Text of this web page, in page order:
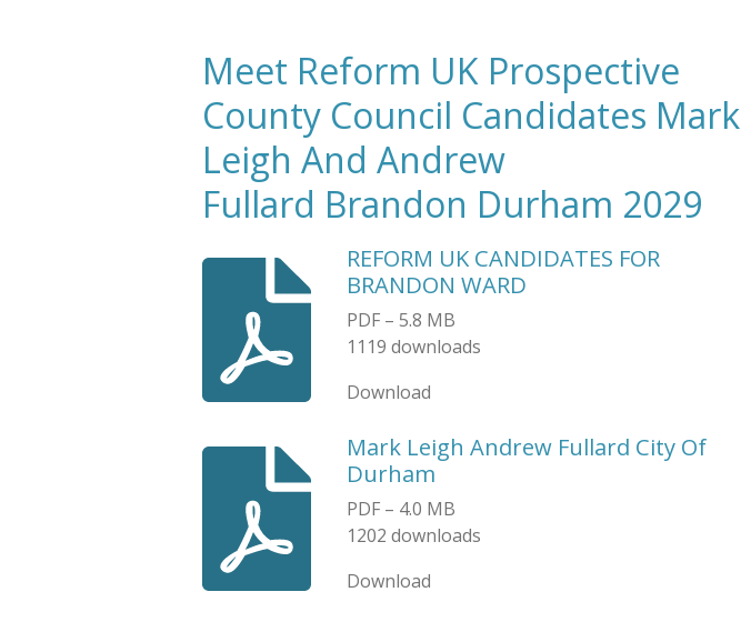
Meet Reform UK Prospective
County Council Candidates Mark
Leigh And Andrew
Fullard Brandon Durham 2029
REFORM UK CANDIDATES FOR
BRANDON WARD
PDF – 5.8 MB
1119 downloads
Download
Mark Leigh Andrew Fullard City Of
Durham
PDF – 4.0 MB
1202 downloads
Download